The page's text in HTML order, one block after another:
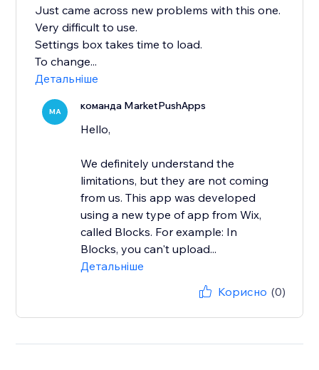
Just came across new problems with this one.
Very difficult to use.
Settings box takes time to load.
To change...
Детальніше
MA команда MarketPushApps
Hello,
We definitely understand the
limitations, but they are not coming
from us. This app was developed
using a new type of app from Wix,
called Blocks. For example: In
Blocks, you can't upload...
Детальніше
Корисно (0)